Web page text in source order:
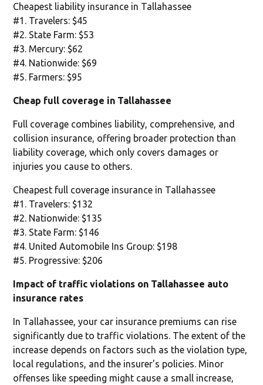
Cheapest liability insurance in Tallahassee
#1. Travelers: $45
#2. State Farm: $53
#3. Mercury: $62
#4. Nationwide: $69
#5. Farmers: $95
Cheap full coverage in Tallahassee
Full coverage combines liability, comprehensive, and
collision insurance, offering broader protection than
liability coverage, which only covers damages or
injuries you cause to others.
Cheapest full coverage insurance in Tallahassee
#1. Travelers: $132
#2. Nationwide: $135
#3. State Farm: $146
#4. United Automobile Ins Group: $198
#5. Progressive: $206
Impact of traffic violations on Tallahassee auto
insurance rates
In Tallahassee, your car insurance premiums can rise
significantly due to traffic violations. The extent of the
increase depends on factors such as the violation type,
local regulations, and the insurer's policies. Minor
offenses like speeding might cause a small increase,